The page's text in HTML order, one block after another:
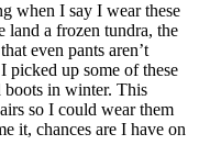
when I say I wear these
land a frozen tundra, the
even pants aren’t
picked up some of these
boots in winter. This
so I could wear them
it, chances are I have on